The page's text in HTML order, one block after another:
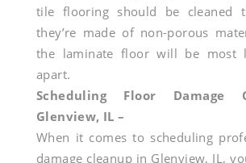
tile flooring should be cleaned
they’re made of non-porous
the laminate floor will be most
apart.
Scheduling Floor Damage
Glenview, IL –
When it comes to scheduling
damage cleanup in Glenview, IL,